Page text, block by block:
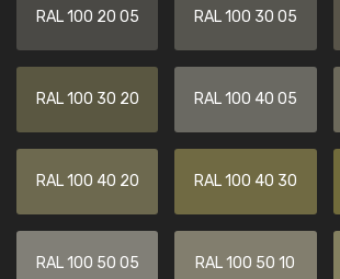
RAL 100 20 05 RAL 100 30 05
RAL 100 30 20 RAL 100 40 05
RAL 100 40 20 RAL 100 40 30
RAL 100 50 05 RAL 100 50 10